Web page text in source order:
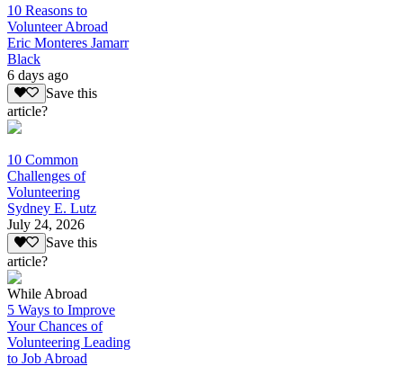
10 Reasons to
Volunteer Abroad
Eric Monteres Jamarr
Black
6 days ago
Save this
article?
10 Common
Challenges of
Volunteering
Sydney E. Lutz
July 24, 2026
Save this
article?
While Abroad
5 Ways to Improve
Your Chances of
Volunteering Leading
to Job Abroad